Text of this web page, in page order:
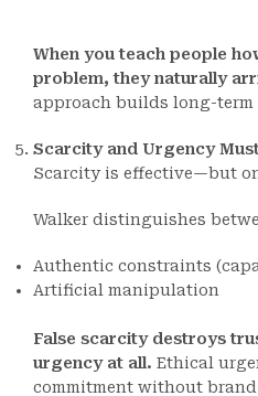
When you teach people
problem, they naturally
approach builds long-
Scarcity and Urgency
Scarcity is effective—but
Walker distinguishes
Authentic constraints
Artificial manipulation
False scarcity destroys
urgency at all. Ethical
commitment without brand